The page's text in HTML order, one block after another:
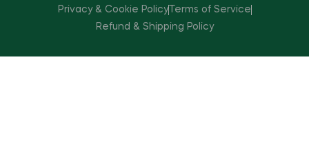
Privacy & Cookie Policy Terms of Service
Refund & Shipping Policy